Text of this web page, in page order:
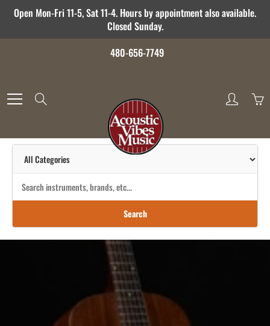
SkipOpen Mon-Fri 11-5, Sat 11-4. Hours by appointment also available.
Closed Sunday.
480-656-7749
Search